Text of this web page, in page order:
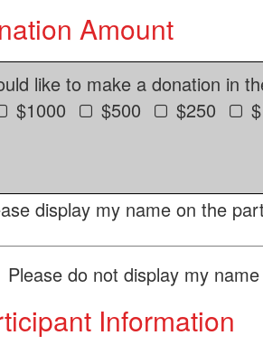
Amount
like to make a donation in
$1000
$500 $250
display my name on the
Please do not display my
Information